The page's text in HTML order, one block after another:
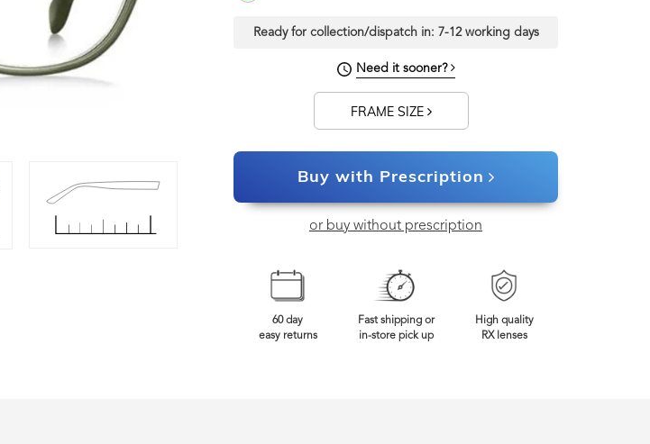
Ready for collection/dispatch in: 7-12 working days
Need it sooner?
FRAME SIZE
Buy with Prescription
or buy without prescription
60 day
easy returns
Fast shipping or
in-store pick up
High quality
RX lenses